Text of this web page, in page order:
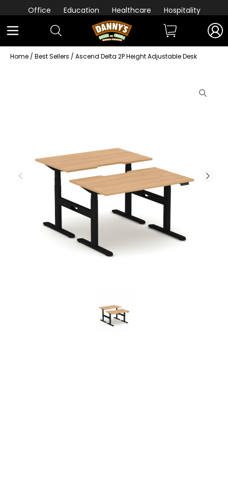
Office Education Healthcare Hospitality
Home / Best Sellers / Ascend Delta 2P Height Adjustable Desk